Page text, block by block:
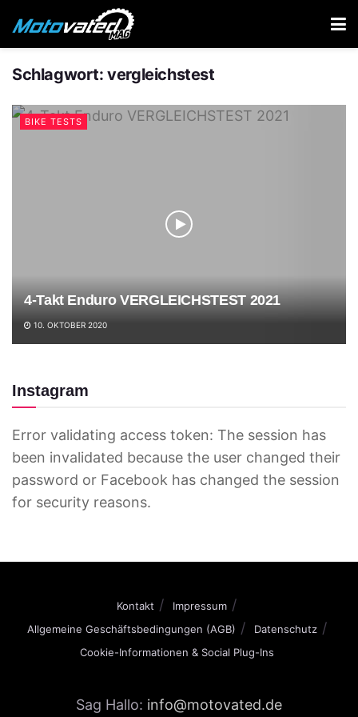
Schlagwort:vergleichstest
BIKE TESTS
4-Takt Enduro VERGLEICHSTEST 2021
10. OKTOBER 2020
Instagram
Error validating access token: The session has
been invalidated because the user changed their
password or Facebook has changed the session
for security reasons.
Kontakt
Impressum
Allgemeine Geschäftsbedingungen (AGB)
Datenschutz
Cookie-Informationen & Social Plug-Ins
Sag Hallo: info@motovated.de